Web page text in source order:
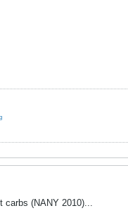
carbs (NANY 2010)...